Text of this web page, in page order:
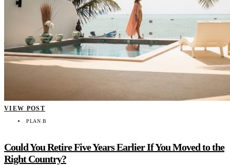
VIEW POST
PLAN B
Could You Retire Five Years Earlier If You Moved to the
Right Country?